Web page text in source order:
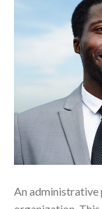
An administrative